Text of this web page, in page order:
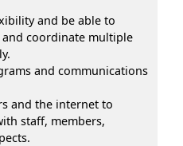
and be able to
coordinate multiple
and communications
and the internet to
staff, members,